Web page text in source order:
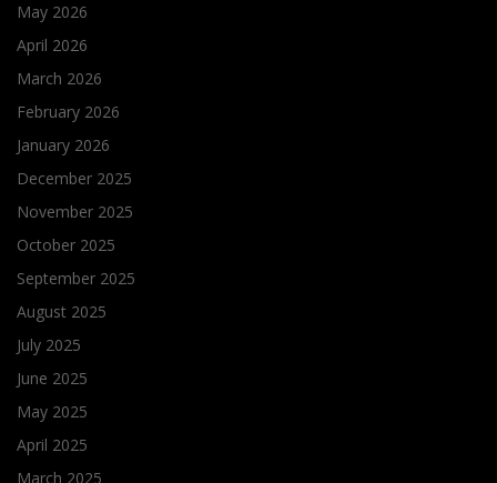
May 2026
April 2026
March 2026
February 2026
January 2026
December 2025
November 2025
October 2025
September 2025
August 2025
July 2025
June 2025
May 2025
April 2025
March 2025